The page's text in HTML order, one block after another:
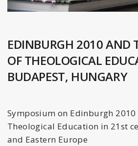
EDINBURGH 2010 AND
OF THEOLOGICAL
BUDAPEST, HUNGARY
Symposium on Edinburgh
Theological Education in 21st
and Eastern Europe